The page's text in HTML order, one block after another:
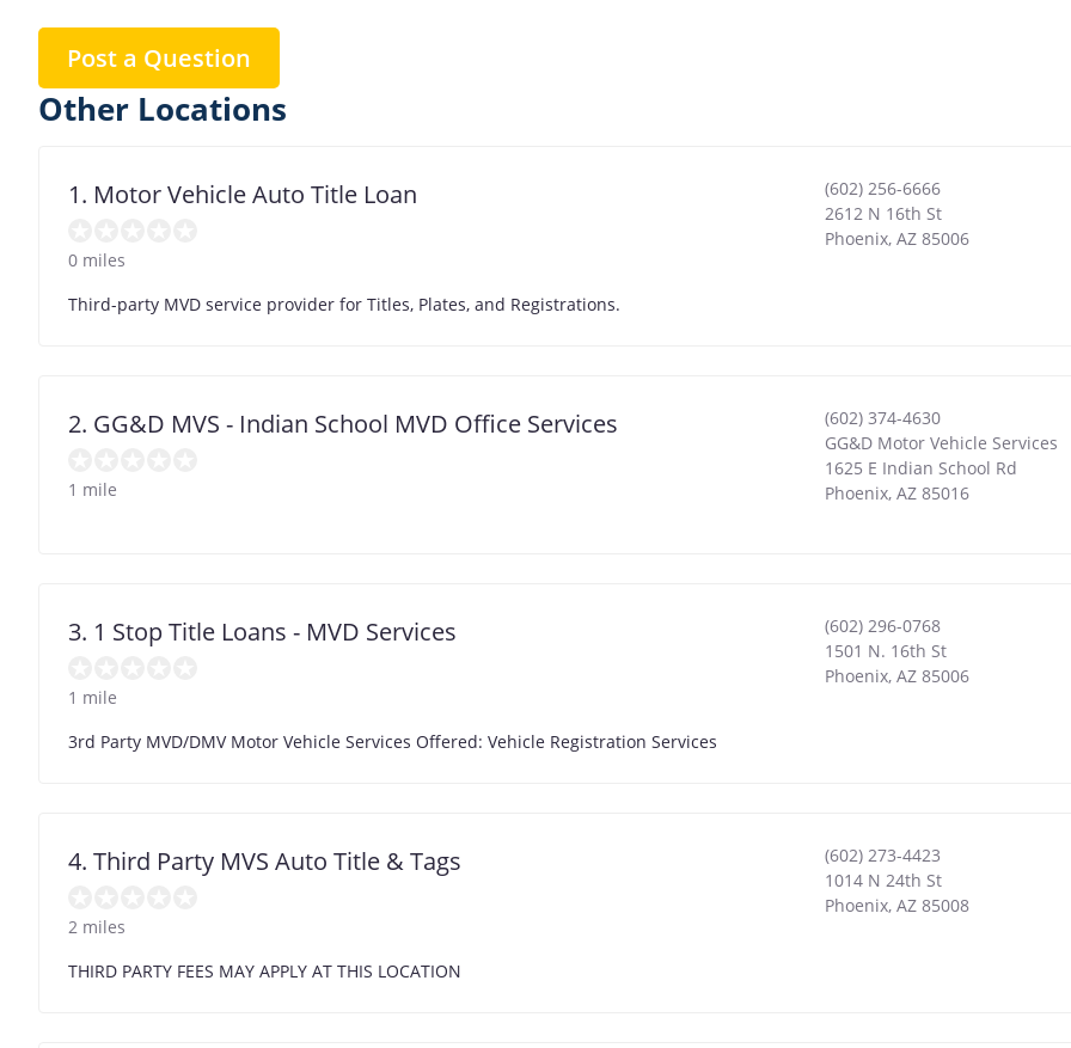
Post a Question
Other Locations
1. Motor Vehicle Auto Title Loan
0 miles
(602) 256-6666
2612 N 16th St
Phoenix, AZ 85006
Third-party MVD service provider for Titles, Plates, and Registrations.
2. GG&D MVS - Indian School MVD Office Services
1 mile
(602) 374-4630
GG&D Motor Vehicle Services
1625 E Indian School Rd
Phoenix, AZ 85016
3. 1 Stop Title Loans - MVD Services
1 mile
(602) 296-0768
1501 N. 16th St
Phoenix, AZ 85006
3rd Party MVD/DMV Motor Vehicle Services Offered: Vehicle Registration Services
4. Third Party MVS Auto Title & Tags
2 miles
(602) 273-4423
1014 N 24th St
Phoenix, AZ 85008
THIRD PARTY FEES MAY APPLY AT THIS LOCATION